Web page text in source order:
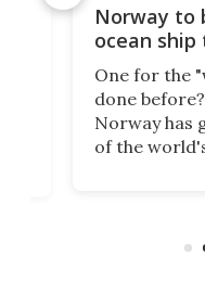
Norway to
ocean ship
One for the
done
Norway has
of the
the